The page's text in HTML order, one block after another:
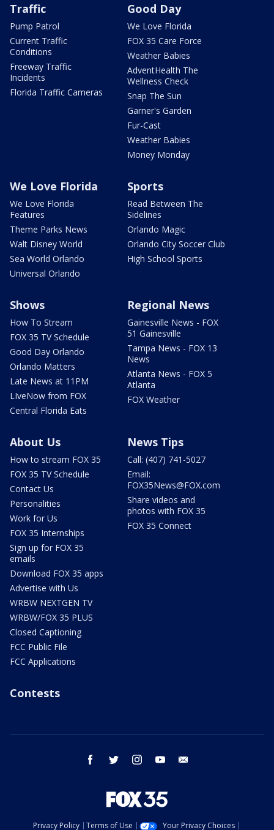
Traffic
Pump Patrol
Current Traffic
Conditions
Freeway Traffic
Incidents
Florida Traffic Cameras
Good Day
We Love Florida
FOX 35 Care Force
Weather Babies
AdventHealth The
Wellness Check
Snap The Sun
Garner's Garden
Fur-Cast
Weather Babies
Money Monday
We Love Florida
We Love Florida
Features
Theme Parks News
Walt Disney World
Sea World Orlando
Universal Orlando
Sports
Read Between The
Sidelines
Orlando Magic
Orlando City Soccer Club
High School Sports
Shows
How To Stream
FOX 35 TV Schedule
Good Day Orlando
Orlando Matters
Late News at 11PM
LIveNow from FOX
Central Florida Eats
Regional News
Gainesville News - FOX
51 Gainesville
Tampa News - FOX 13
News
Atlanta News - FOX 5
Atlanta
FOX Weather
About Us
How to stream FOX 35
FOX 35 TV Schedule
Contact Us
Personalities
Work for Us
FOX 35 Internships
Sign up for FOX 35
emails
Download FOX 35 apps
Advertise with Us
WRBW NEXTGEN TV
WRBW/FOX 35 PLUS
Closed Captioning
FCC Public File
FCC Applications
News Tips
Call: (407) 741-5027
Email:
FOX35News@FOX.com
Share videos and
photos with FOX 35
FOX 35 Connect
Contests
facebook twitter instagram youtube
Privacy Policy Terms of Use Your Privacy Choices